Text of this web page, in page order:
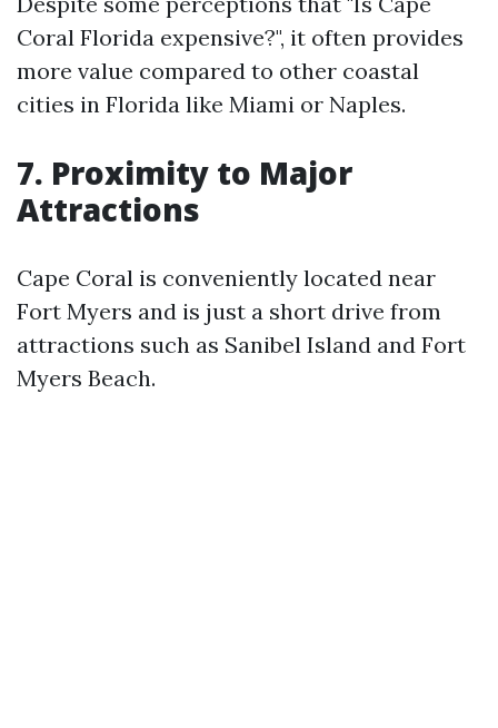
Coral Florida expensive?", it often provides
more value compared to other coastal
cities in Florida like Miami or Naples.
7. Proximity to Major
Attractions
Cape Coral is conveniently located near
Fort Myers and is just a short drive from
attractions such as Sanibel Island and Fort
Myers Beach.